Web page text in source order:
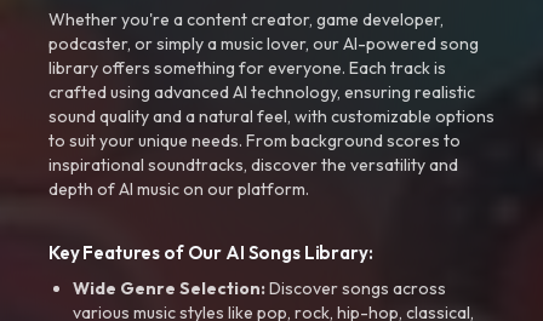
Whether you're a content creator, game developer,
podcaster, or simply a music lover, our AI-powered song
library offers something for everyone. Each track is
crafted using advanced AI technology, ensuring realistic
sound quality and a natural feel, with customizable options
to suit your unique needs. From background scores to
inspirational soundtracks, discover the versatility and
depth of AI music on our platform.
Key Features of Our AI Songs Library:
Wide Genre Selection:Discover songs across
various music styles like pop, rock, hip-hop, classical,